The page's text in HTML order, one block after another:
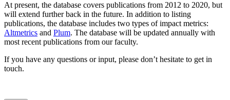
At present, the database covers publications from 2012 to 2020, but
will extend further back in the future. In addition to listing
publications, the database includes two types of impact metrics:
Altmetrics and Plum. The database will be updated annually with
most recent publications from our faculty.
If you have any questions or input, please don’t hesitate to get in
touch.